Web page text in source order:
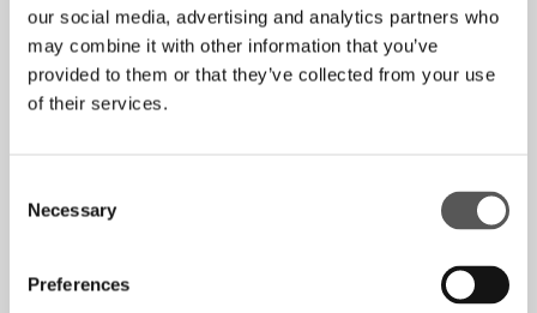
our social media, advertising and analytics partners who
may combine it with other information that you’ve
provided to them or that they’ve collected from your use
of their services.
Selection
Necessary
Preferences
Energy
workspaces, reducing electricity